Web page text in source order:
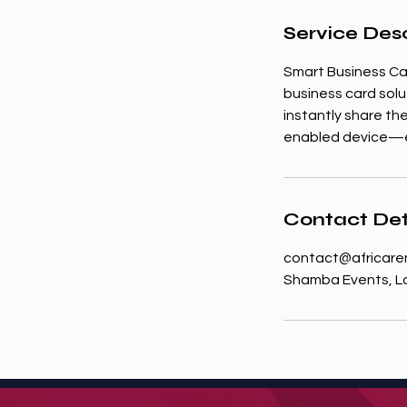
Service
Smart Business
business card
instantly share
enabled
Contact
Shamba Events,